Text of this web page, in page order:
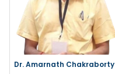
Dr. Amarnath Chakraborty